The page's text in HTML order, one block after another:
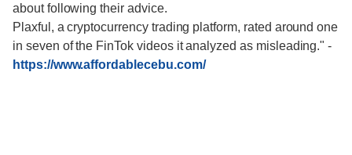
about following their advice.
Plaxful, a cryptocurrency trading platform, rated around one
in seven of the FinTok videos it analyzed as misleading."-
https://www.affordablecebu.com/